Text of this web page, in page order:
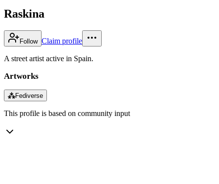
Raskina
Follow Claim profile
A street artist active in Spain.
Artworks
⁂Fediverse
This profile is based on community input